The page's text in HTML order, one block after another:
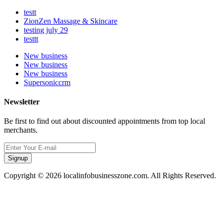
testt
ZionZen Massage & Skincare
testing july 29
testtt
New business
New business
New business
Supersoniccrm
Newsletter
Be first to find out about discounted appointments from top local
merchants.
Signup
Copyright © 2026 localinfobusinesszone.com. All Rights Reserved.